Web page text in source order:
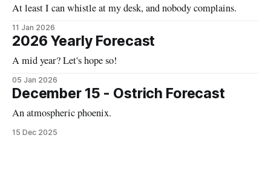
At least I can whistle at my desk, and nobody complains.
11 Jan 2026
2026 Yearly Forecast
A mid year? Let's hope so!
05 Jan 2026
December 15 - Ostrich Forecast
An atmospheric phoenix.
15 Dec 2025